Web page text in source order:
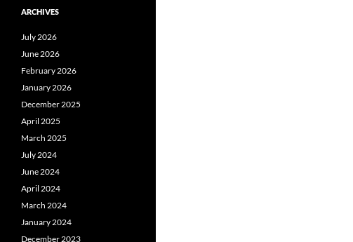
ARCHIVES
July 2026
June 2026
February 2026
January 2026
December 2025
April 2025
March 2025
July 2024
June 2024
April 2024
March 2024
January 2024
December 2023